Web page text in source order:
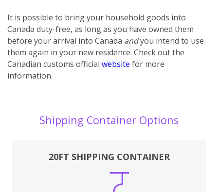
It is possible to bring your household goods into
Canada duty-free, as long as you have owned them
before your arrival into Canada andyou intend to use
them again in your new residence. Check out the
Canadian customs official website for more
information.
Shipping Container Options
20FT SHIPPING CONTAINER